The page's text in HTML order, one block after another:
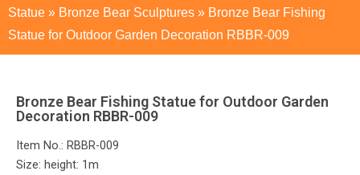
Statue » Bronze Bear Sculptures » Bronze Bear Fishing
Statue for Outdoor Garden Decoration RBBR-009
Bronze Bear Fishing Statue for Outdoor Garden
Decoration RBBR-009
Item No.: RBBR-009
Size: height: 1m